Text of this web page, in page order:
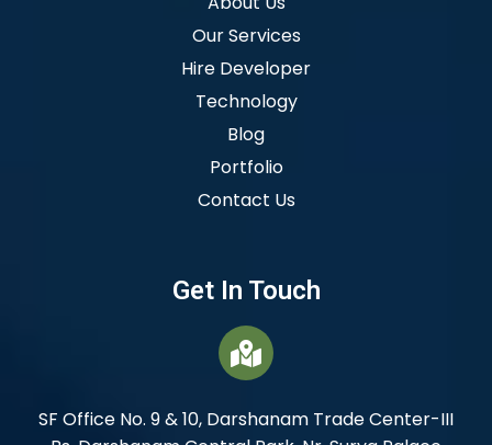
Our Services
Hire Developer
Technology
Blog
Portfolio
Contact Us
Get In Touch
SF Office No. 9 & 10, Darshanam Trade Center-III